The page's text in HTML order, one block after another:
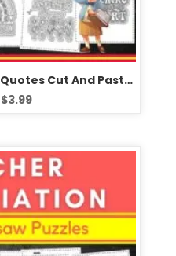
Teacher Appreciation Quotes Cut And Paste worksheets -Fun Scissors Skills crafts
$3.99